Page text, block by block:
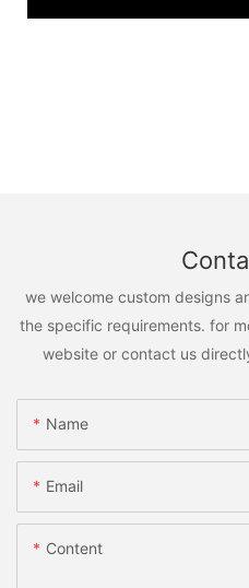
we welcome custom designs
the specific requirements. for
website or contact us
Name
Email
Content